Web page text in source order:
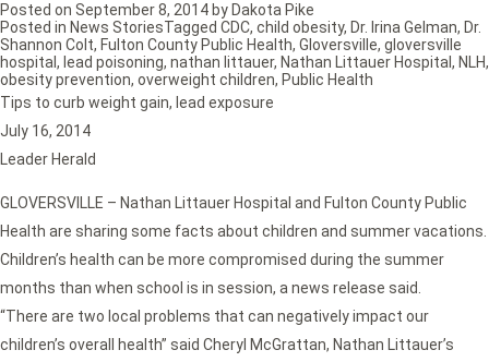
Posted on September 8, 2014 by Dakota Pike
Tips to curb weight gain, lead exposure
July 16, 2014
Leader Herald
GLOVERSVILLE – Nathan Littauer Hospital and Fulton County Public
Health are sharing some facts about children and summer vacations.
Children’s health can be more compromised during the summer
months than when school is in session, a news release said.
“There are two local problems that can negatively impact our
children’s overall health” said Cheryl McGrattan, Nathan Littauer’s
Posted in News StoriesTagged CDC, child obesity, Dr. Irina Gelman, Dr.
Shannon Colt, Fulton County Public Health, Gloversville, gloversville
hospital , lead poisoning, nathan littauer, Nathan Littauer Hospital , NLH,
obesity prevention, overweight children, Public Health